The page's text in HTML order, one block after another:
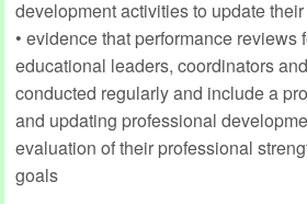
development activities to update
• evidence that performance reviews
educational leaders, coordinators
conducted regularly and include a
and updating professional
evaluation of their professional
goals